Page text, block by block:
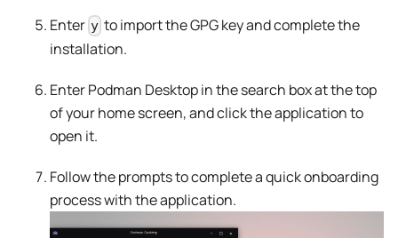
Enter y to import the GPG key and complete the
installation.
Enter Podman Desktop in the search box at the top
of your home screen, and click the application to
open it.
Follow the prompts to complete a quick onboarding
process with the application.